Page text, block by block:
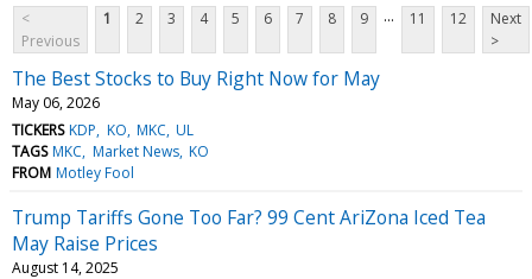
<
Previous
1 2 3 4 5 6 7 8 9 ... 11 12
Next
>
The Best Stocks to Buy Right Now for May
May 06, 2026
TICKERS KDP KO MKC UL
TAGS MKC Market News KO
FROM Motley Fool
Trump Tariffs Gone Too Far? 99 Cent AriZona Iced Tea
May Raise Prices
August 14, 2025